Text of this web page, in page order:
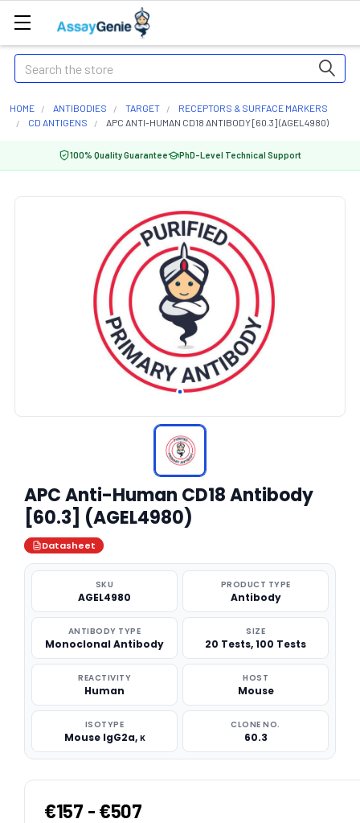
Search
HOME ANTIBODIES TARGET
RECEPTORS & SURFACE MARKERS
CD ANTIGENS
APC ANTI-HUMAN CD18 ANTIBODY [60.3] (AGEL4980)
100% Quality Guarantee PhD-Level Technical Support
APC Anti-Human CD18 Antibody
[60.3] (AGEL4980)
Datasheet
SKU
AGEL4980
PRODUCT TYPE
Antibody
ANTIBODY TYPE
Monoclonal Antibody
SIZE
20 Tests, 100 Tests
REACTIVITY
Human
HOST
Mouse
ISOTYPE
Mouse IgG2a, κ
CLONE NO.
60.3
€157 - €507